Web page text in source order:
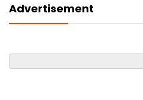
Advertisement